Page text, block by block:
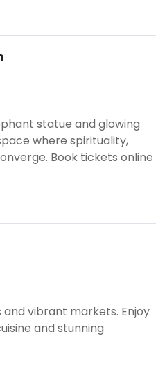
statue and glowing
where spirituality,
Book tickets online
vibrant markets. Enjoy
and stunning